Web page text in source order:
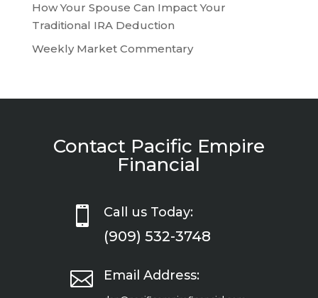
How Your Spouse Can Impact Your
Traditional IRA Deduction
Weekly Market Commentary
Contact Pacific Empire
Financial
 Call us Today:
(909) 532-3748
 Email Address: